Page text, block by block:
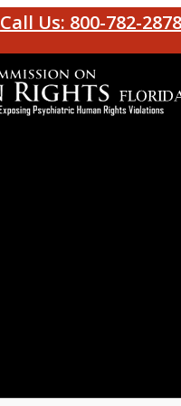
Call Us: 800-782-2878